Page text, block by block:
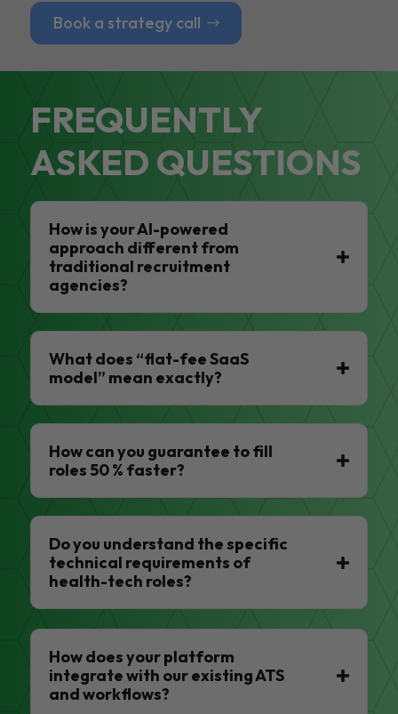
Book a strategy call
FREQUENTLY
ASKED QUESTIONS
How is your AI-powered
approach different from
traditional recruitment
agencies?
What does “flat-fee SaaS
model” mean exactly?
How can you guarantee to fill
roles 50 % faster?
Do you understand the specific
technical requirements of
health-tech roles?
How does your platform
integrate with our existing ATS
and workflows?